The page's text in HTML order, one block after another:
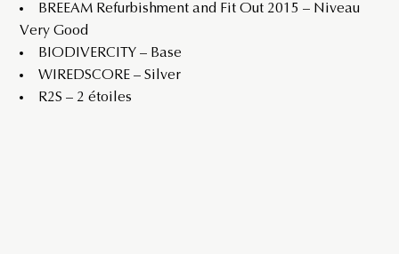
BREEAM Refurbishment and Fit Out 2015 – Niveau
Very Good
BIODIVERCITY – Base
WIREDSCORE – Silver
R2S – 2 étoiles